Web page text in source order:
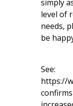
simply
level of
needs,
be
See:
https://